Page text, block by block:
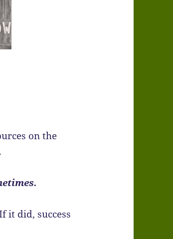
on the
it did, success